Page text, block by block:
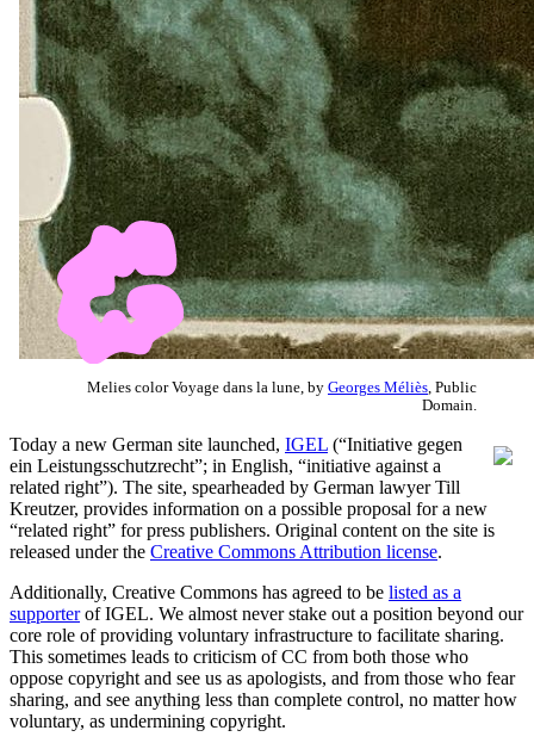
Melies color Voyage dans la lune, by Georges Méliès , Public
Domain.
Today a new German site launched, IGEL (“Initiative gegen
ein Leistungsschutzrecht”; in English, “initiative against a
related right”). The site, spearheaded by German lawyer Till
Kreutzer, provides information on a possible proposal for a new
“related right” for press publishers. Original content on the site is
released under the Creative Commons Attribution license.
Additionally, Creative Commons has agreed to be listed as a
supporterof IGEL. We almost never stake out a position beyond our
core role of providing voluntary infrastructure to facilitate sharing.
This sometimes leads to criticism of CC from both those who
oppose copyright and see us as apologists, and from those who fear
sharing, and see anything less than complete control, no matter how
voluntary, as undermining copyright.